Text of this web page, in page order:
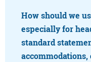
How should we
especially for
standard